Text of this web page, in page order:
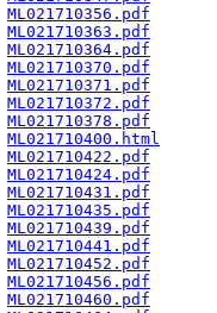
ML021710356.pdf
ML021710363.pdf
ML021710364.pdf
ML021710370.pdf
ML021710371.pdf
ML021710372.pdf
ML021710378.pdf
ML021710400.html
ML021710422.pdf
ML021710424.pdf
ML021710431.pdf
ML021710435.pdf
ML021710439.pdf
ML021710441.pdf
ML021710452.pdf
ML021710456.pdf
ML021710460.pdf